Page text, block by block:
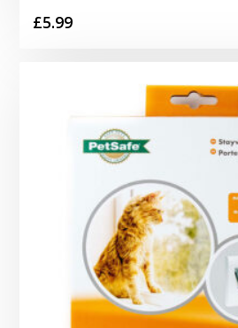
£5.99